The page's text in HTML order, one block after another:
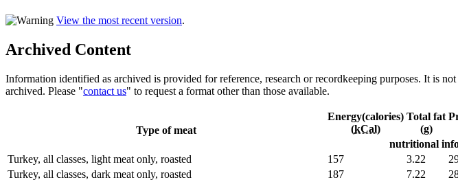
View the most recent version.
Archived Content
Information identified as archived is provided for reference, research or recordkeeping purposes. It is
archived. Please "contact us" to request a format other than those available.
Type of meat
Energy(calories)
(kCal)
Total fat
(g)
nutritional
Turkey, all classes, light meat only, roasted 157 3.22
Turkey, all classes, dark meat only, roasted
187 7.22